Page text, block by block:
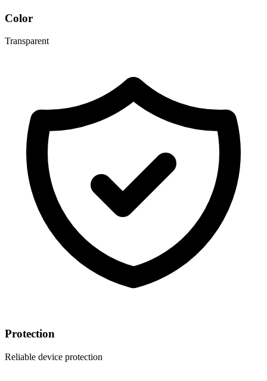
Color
Transparent
Protection
Reliable device protection